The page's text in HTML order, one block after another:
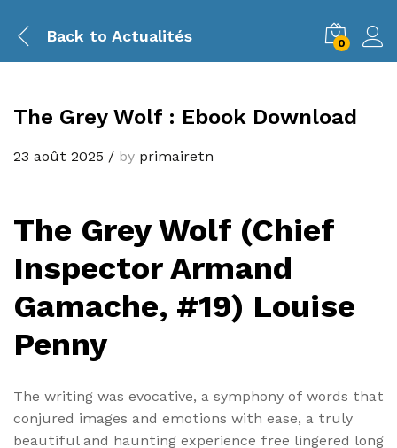
Back to Actualités 0
The Grey Wolf : Ebook Download
23 août 2025 / by primairetn
The Grey Wolf (Chief
Inspector Armand
Gamache, #19) Louise
Penny
The writing was evocative, a symphony of words that
conjured images and emotions with ease, a truly
beautiful and haunting experience free lingered long